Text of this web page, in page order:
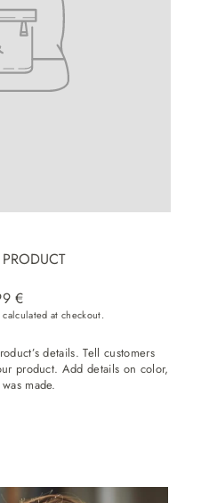
price
€
calculated at checkout.
details. Tell customers
product. Add details on color,
made.